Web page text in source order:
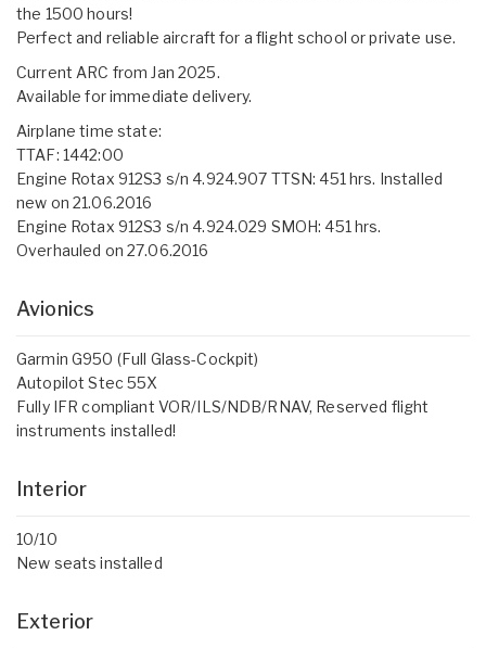
the 1500 hours!
Perfect and reliable aircraft for a flight school or private use.
Current ARC from Jan 2025.
Available for immediate delivery.
Airplane time state:
TTAF: 1442:00
Engine Rotax 912S3 s/n 4.924.907 TTSN: 451 hrs. Installed
new on 21.06.2016
Engine Rotax 912S3 s/n 4.924.029 SMOH: 451 hrs.
Overhauled on 27.06.2016
Avionics
Garmin G950 (Full Glass-Cockpit)
Autopilot Stec 55X
Fully IFR compliant VOR/ILS/NDB/RNAV, Reserved flight
instruments installed!
Interior
10/10
New seats installed
Exterior